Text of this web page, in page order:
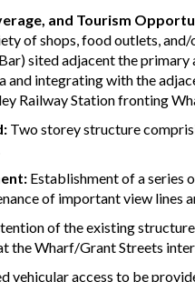
and Tourism
of shops, food outlets,
sited adjacent the
integrating with the
Railway Station fronting
Two storey structure
Establishment of a series
of important view lines
of the existing
the Wharf/Grant Streets
vehicular access to be